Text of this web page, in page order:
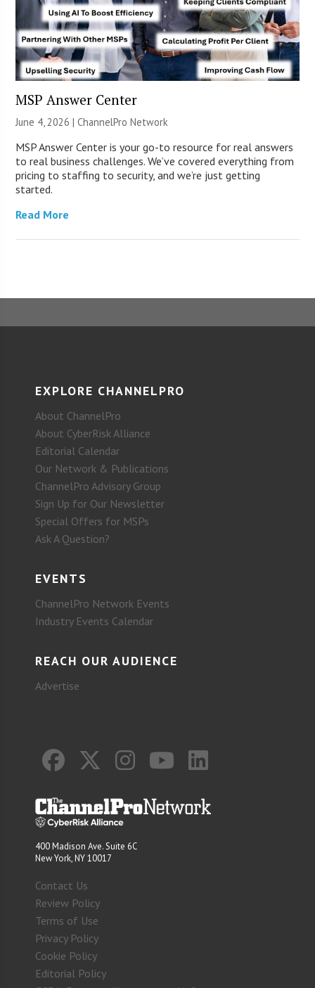
MSP Answer Center
June 4, 2026 |ChannelPro Network
MSP Answer Center is your go-to resource for real answers
to real business challenges. We’ve covered everything from
pricing to staffing to security, and we’re just getting
started.
Read More
EXPLORE CHANNELPRO
About ChannelPro
About CyberRisk Alliance
Editorial Calendar
Our Network & Publications
ChannelPro Advisory Group
Sign Up for Our Newsletter
Special Offers for MSPs
Ask A Question?
EVENTS
ChannelPro Network Events
Industry Events Calendar
REACH OUR AUDIENCE
Advertise
400 Madison Ave. Suite 6C
New York, NY 10017
Contact Us
Review Policy
Terms of Use
Privacy Policy
Cookie Policy
Editorial Policy